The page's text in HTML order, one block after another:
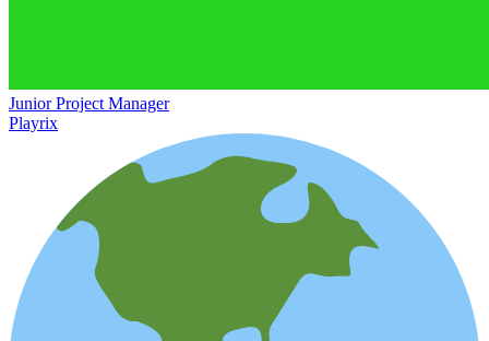
Junior Project Manager
Playrix